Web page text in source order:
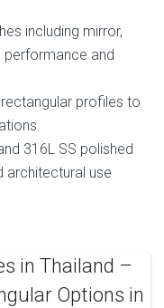
including mirror,
performance and
profiles to
316L SS polished
architectural use
in Thailand –
Options in